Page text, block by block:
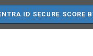
ID SECURE SCORE